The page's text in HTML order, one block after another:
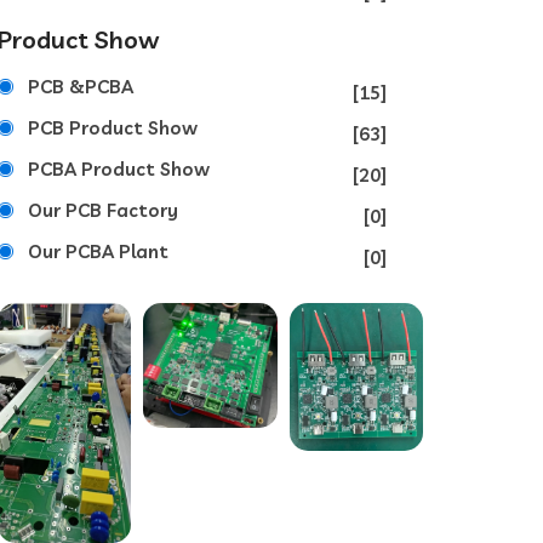
Show
PCB &PCBA
[15]
PCB Product Show
[63]
PCBA Product Show
[20]
Our PCB Factory
[0]
Our PCBA Plant
[0]